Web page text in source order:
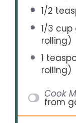
1/2
1/3 cup
rolling)
1
rolling)
Cook
from